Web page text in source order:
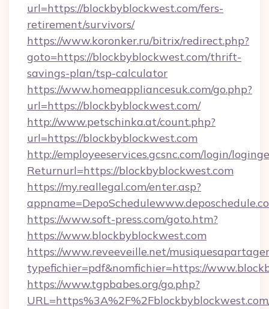
url=https://blockbyblockwest.com/fers-
retirement/survivors/
https://www.koronker.ru/bitrix/redirect.php?
goto=https://blockbyblockwest.com/thrift-
savings-plan/tsp-calculator
https://www.homeappliancesuk.com/go.php?
url=https://blockbyblockwest.com/
http://www.petschinka.at/count.php?
url=https://blockbyblockwest.com
http://employeeservices.gcsnc.com/login/
Returnurl=https://blockbyblockwest.com
https://my.reallegal.com/enter.asp?
https://www.soft-press.com/goto.htm?
https://www.blockbyblockwest.com
https://www.reveeveille.net/
typefichier=pdf&nomfichier=https://
https://www.tgpbabes.org/go.php?